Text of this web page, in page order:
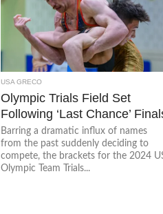
USA GRECO
Olympic Trials Field Set
Following ‘Last Chance’
Barring a dramatic influx of names
from the past suddenly deciding to
compete, the brackets for the 2024
Olympic Team Trials...